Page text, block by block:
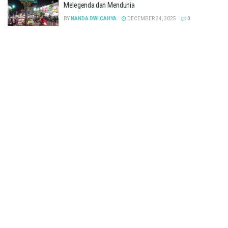
Melegenda dan Mendunia
BY NANDA DWI CAHYA DECEMBER 24, 2025 0